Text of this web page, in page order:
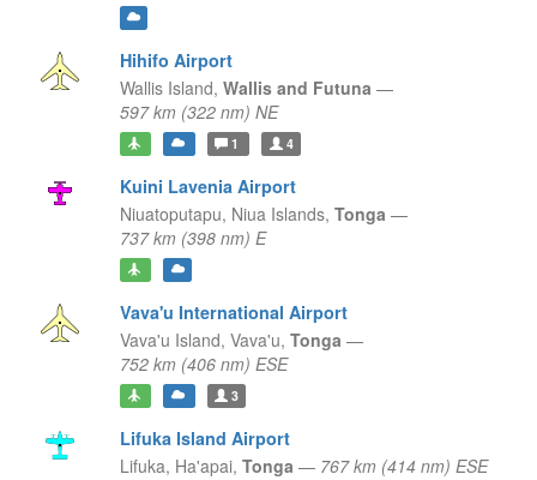
Hihifo Airport
Wallis Island, Wallis and Futuna —
597 km (322 nm) NE
1 4
Kuini Lavenia Airport
Niuatoputapu, Niua Islands, Tonga —
737 km (398 nm) E
Vava'u International Airport
Vava'u Island, Vava'u, Tonga —
752 km (406 nm) ESE
3
Lifuka Island Airport
Lifuka, Ha'apai, Tonga — 767 km (414 nm) ESE